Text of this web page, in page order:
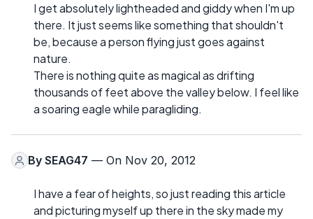
I get absolutely lightheaded and giddy when I'm up
there. It just seems like something that shouldn't
be, because a person flying just goes against
nature.
There is nothing quite as magical as drifting
thousands of feet above the valley below. I feel like
a soaring eagle while paragliding.
By SEAG47 — On Nov 20, 2012
I have a fear of heights, so just reading this article
and picturing myself up there in the sky made my